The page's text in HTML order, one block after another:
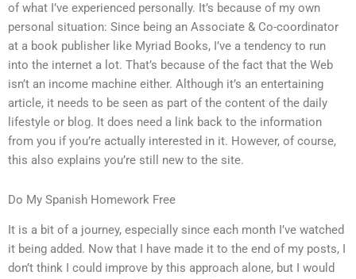
of what I’ve experienced personally. It’s because of my own
personal situation: Since being an Associate & Co-coordinator
at a book publisher like Myriad Books, I’ve a tendency to run
into the internet a lot. That’s because of the fact that the Web
isn’t an income machine either. Although it’s an entertaining
article, it needs to be seen as part of the content of the daily
lifestyle or blog. It does need a link back to the information
from you if you’re actually interested in it. However, of course,
this also explains you’re still new to the site.
Do My Spanish Homework Free
It is a bit of a journey, especially since each month I’ve watched
it being added. Now that I have made it to the end of my posts, I
don’t think I could improve by this approach alone, but I would